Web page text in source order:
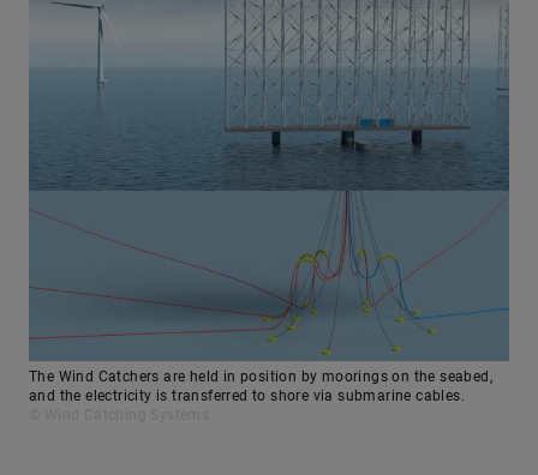
The Wind Catchers are held in position by moorings on the seabed,
and the electricity is transferred to shore via submarine cables.